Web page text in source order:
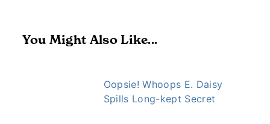
You Might Also Like...
Oopsie! Whoops E. Daisy
Spills Long-kept Secret